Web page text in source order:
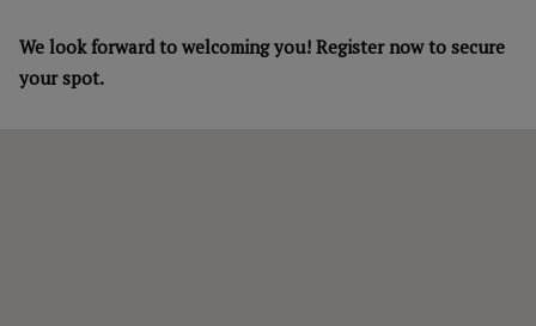
We look forward to welcoming you! Register now to secure
your spot.